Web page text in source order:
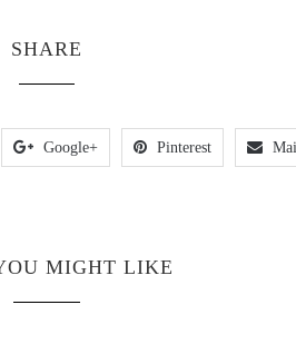
SHARE
Google+ Pinterest
MIGHT LIKE